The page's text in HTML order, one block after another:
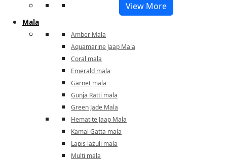
View More
Mala
Amber Mala
Aquamarine Jaap Mala
Coral mala
Emerald mala
Garnet mala
Gunja Ratti mala
Green Jade Mala
Hematite Jaap Mala
Kamal Gatta mala
Lapis lazuli mala
Multi mala